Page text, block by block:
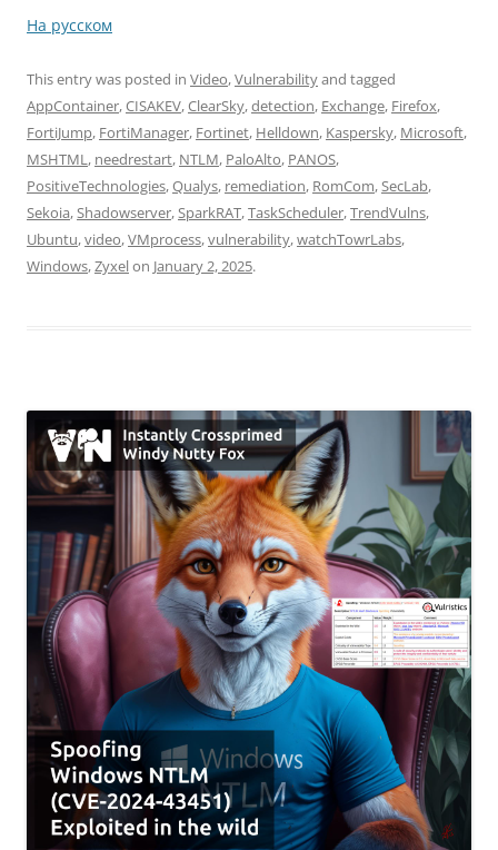
На русском
This entry was posted in Video,Vulnerabilityand tagged
AppContainer,CISAKEV,ClearSky,detection, Exchange, Firefox,
FortiJump, FortiManager, Fortinet, Helldown, Kaspersky, Microsoft,
MSHTML, needrestart, NTLM, PaloAlto, PANOS,
PositiveTechnologies,Qualys, remediation, RomCom,SecLab,
Sekoia,Shadowserver,SparkRAT,TaskScheduler,TrendVulns,
Ubuntu,video,VMprocess,vulnerability,watchTowrLabs,
Windows,Zyxelon January 2, 2025.